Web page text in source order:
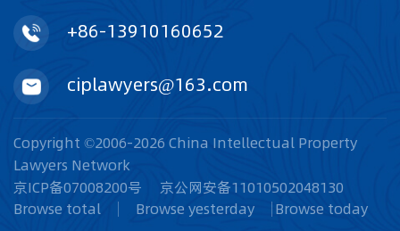
+86-13910160652
ciplawyers@163.com
Copyright ©2006-2026 China Intellectual Property
Lawyers Network
京ICP备07008200号
京公网安备11010502048130
Browse total
Browse yesterday Browse today